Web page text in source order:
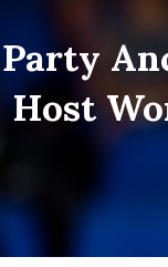
Host